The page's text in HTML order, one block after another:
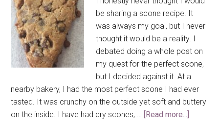
be sharing a scone recipe. It
was always my goal, but I never
thought it would be a reality. I
debated doing a whole post on
my quest for the perfect scone,
but I decided against it. At a
nearby bakery, I had the most perfect scone I had ever
tasted. It was crunchy on the outside yet soft and buttery
on the inside. I have had dry scones, … [Read more...]